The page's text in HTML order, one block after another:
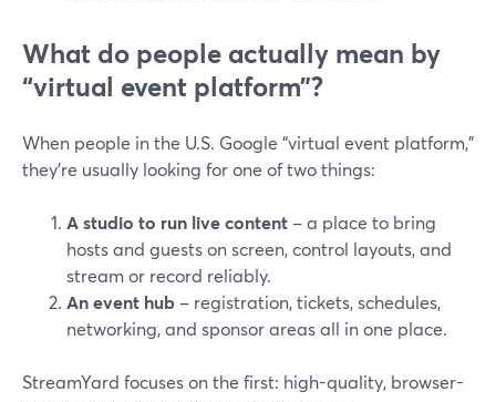
What do people actually mean by
“virtual event platform”?
When people in the U.S. Google “virtual event platform,”
they’re usually looking for one of two things:
A studio to run live content – a place to bring
hosts and guests on screen, control layouts, and
stream or record reliably.
An event hub – registration, tickets, schedules,
networking, and sponsor areas all in one place.
StreamYard focuses on the first: high-quality, browser-